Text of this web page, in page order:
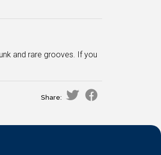
and rare grooves. If you
Share: